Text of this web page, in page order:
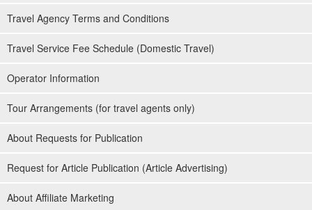
Travel Agency Terms and Conditions
Travel Service Fee Schedule (Domestic Travel)
Operator Information
Tour Arrangements (for travel agents only)
About Requests for Publication
Request for Article Publication (Article Advertising)
About Affiliate Marketing